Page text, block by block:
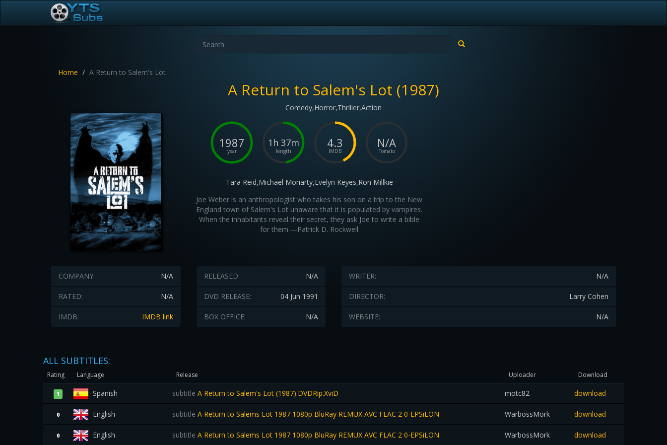
Home A Return to Salem's Lot
A Return to Salem's Lot (1987)
Comedy,Horror,Thriller,Action
1987
year
1h 37m
length
4.3
IMDB
N/A
Tomato
Tara Reid,Michael Moriarty,Evelyn Keyes,Ron Millkie
Joe Weber is an anthropologist who takes his son on a trip to the New
England town of Salem's Lot unaware that it is populated by vampires.
When the inhabitants reveal their secret, they ask Joe to write a bible
for them.—Patrick D. Rockwell
N/A
COMPANY:
N/A
RATED:
IMDB link
IMDB:
N/A
RELEASED:
04 Jun 1991
DVD RELEASE:
N/A
BOX OFFICE:
N/A
WRITER:
Larry Cohen
DIRECTOR:
N/A
WEBSITE:
ALL SUBTITLES:
Rating Language Release Uploader Download
1 Spanish subtitle A Return to Salem's Lot (1987).DVDRip.XviD motc82 download
0 English subtitle A Return to Salems Lot 1987 1080p BluRay REMUX AVC FLAC 2 0-EPSiLON WarbossMork download
0 English subtitle A Return to Salems Lot 1987 1080p BluRay REMUX AVC FLAC 2 0-EPSiLON WarbossMork download